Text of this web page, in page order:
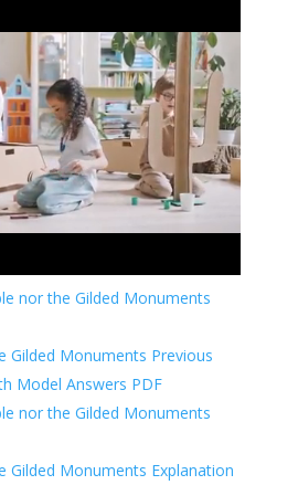
nor the Gilded Monuments
Gilded Monuments Previous
Model Answers PDF
nor the Gilded Monuments
Gilded Monuments Explanation